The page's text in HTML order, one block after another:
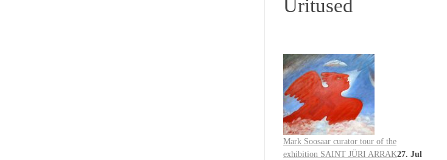
Üritused
Mark Soosaar curator tour of the
exhibition SAINT JÜRI ARRAK27. Jul